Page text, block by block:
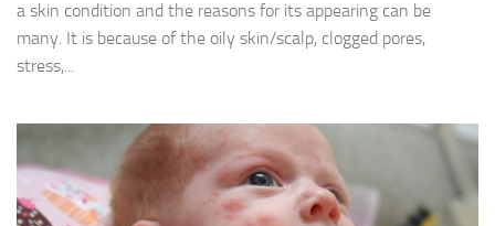
a skin condition and the reasons for its appearing can be
many. It is because of the oily skin/scalp, clogged pores,
stress,...